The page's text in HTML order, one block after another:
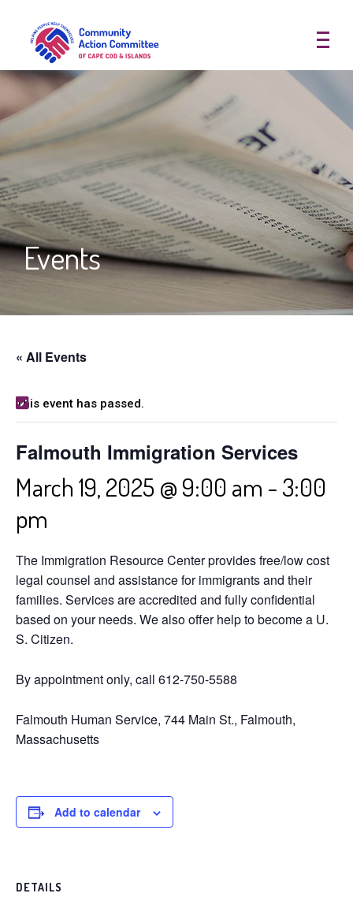
Events
« All Events
This event has passed.
Falmouth Immigration Services
March 19, 2025 @ 9:00 am -3:00
pm
The Immigration Resource Center provides free/low cost
legal counsel and assistance for immigrants and their
families. Services are accredited and fully confidential
based on your needs. We also offer help to become a U.
S. Citizen.
By appointment only, call 612-750-5588
Falmouth Human Service, 744 Main St., Falmouth,
Massachusetts
Add to calendar
DETAILS